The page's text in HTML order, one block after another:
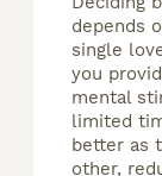
depends
single
you
mental
limited
better as
other,